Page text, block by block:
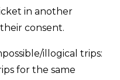
in another
consent.
illogical trips:
for the same